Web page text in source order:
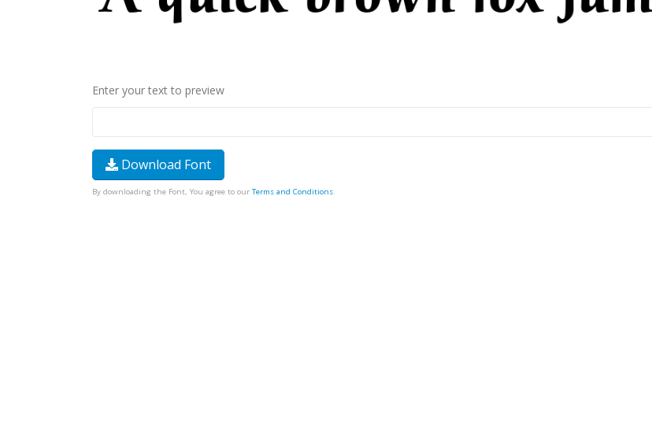
Enter your text to preview
Download Font
By downloading the Font, You agree to our Terms and Conditions.